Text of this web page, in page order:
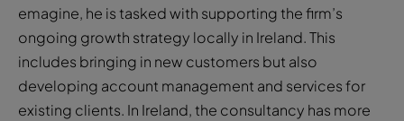
emagine, he is tasked with supporting the firm’s
ongoing growth strategy locally in Ireland. This
includes bringing in new customers but also
developing account management and services for
existing clients. In Ireland, the consultancy has more